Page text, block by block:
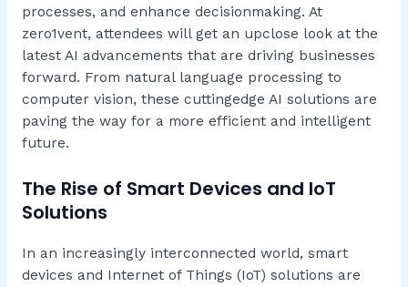
processes, and enhance decisionmaking. At
zero1vent, attendees will get an upclose look at the
latest AI advancements that are driving businesses
forward. From natural language processing to
computer vision, these cuttingedge AI solutions are
paving the way for a more efficient and intelligent
future.
The Rise of Smart Devices and IoT
Solutions
In an increasingly interconnected world, smart
devices and Internet of Things (IoT) solutions are